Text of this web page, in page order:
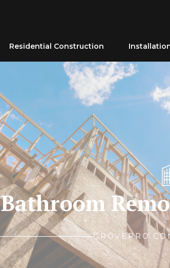
Residential Construction
Bathroom
GROVEPRO